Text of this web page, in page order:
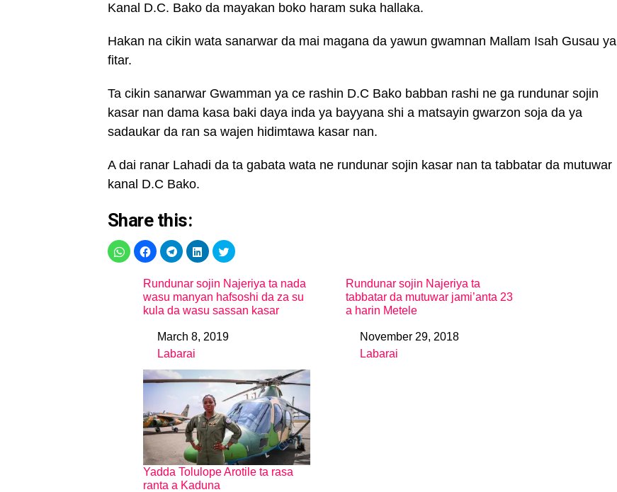
Kanal D.C. Bako da mayakan boko haram suka hallaka.
Hakan na cikin wata sanarwar da mai magana da yawun gwamnan Mallam Isah Gusau ya
fitar.
Ta cikin sanarwar Gwamman ya ce rashin D.C Bako babban rashi ne ga rundunar sojin
kasar nan dama kasa baki daya inda ya bayyana shi a matsayin gwarzon soja da ya
sadaukar da ran sa wajen hidimtawa kasar nan.
A dai ranar Lahadi da ta gabata wata ne rundunar sojin kasar nan ta tabbatar da mutuwar
kanal D.C Bako.
Share this:
Rundunar sojin Najeriya ta nada
wasu manyan hafsoshi da za su
kula da wasu sassan kasar
DateMarch 8, 2019
In relation to
Labarai
Rundunar sojin Najeriya ta
tabbatar da mutuwar jami’anta 23
a harin Metele
DateNovember 29, 2018
In relation to
Labarai
Yadda Tolulope Arotile ta rasa
ranta a Kaduna